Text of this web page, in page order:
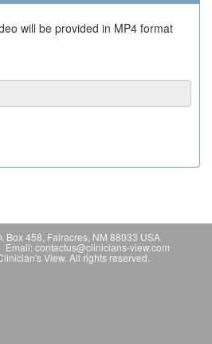
will be provided in MP4 format
Box 458, Fairacres, NM 88033 USA
contactus@clinicians-view.com
View. All rights reserved.